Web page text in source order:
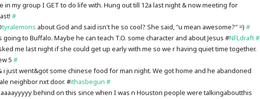
in my group I GET to do life with. Hung out till 12a last night & now meeting for
#
tyralemons about God and said isn't he so cool? She said, "u mean awesome?" =) #
going to Buffalo. Maybe he can teach T.O. some character and about Jesus #NFLdraft#
me last night if she could get up early with me so we r having quiet time together.
5 #
i just went&got some chinese food for man night. We got home and he abandoned
neighbor nxt door. #ithasbegun #
behind on this since when I was n Houston people were talkingaboutthis